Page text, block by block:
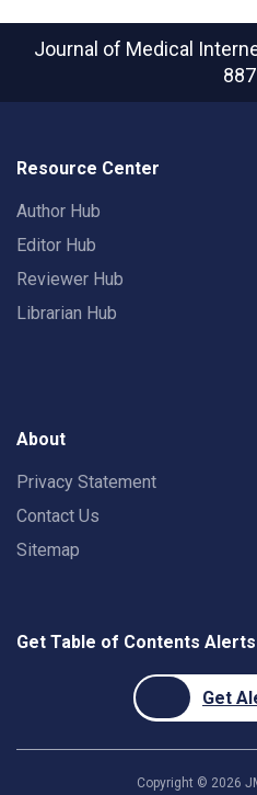
Journal of Medical
Resource Center
Author Hub
Editor Hub
Reviewer Hub
Librarian Hub
About
Privacy Statement
Contact Us
Sitemap
Get Table of Contents Alerts
Get
Copyright © 2026